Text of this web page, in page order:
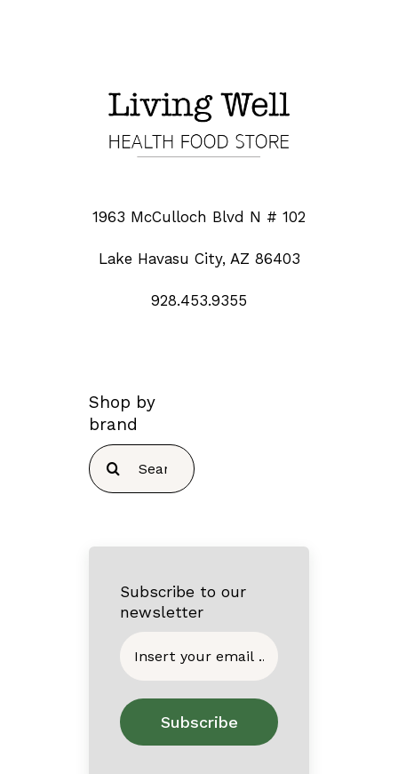
1963 McCulloch Blvd N # 102
Lake Havasu City, AZ 86403
928.453.9355
Shop by
brand
Search
for:
Subscribe to our
newsletter